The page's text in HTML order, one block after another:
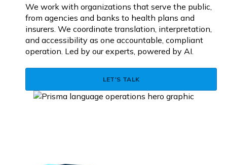
We work with organizations that serve the public,
from agencies and banks to health plans and
insurers. We coordinate translation, interpretation,
and accessibility as one accountable, compliant
operation. Led by our experts, powered by AI.
LET'S TALK